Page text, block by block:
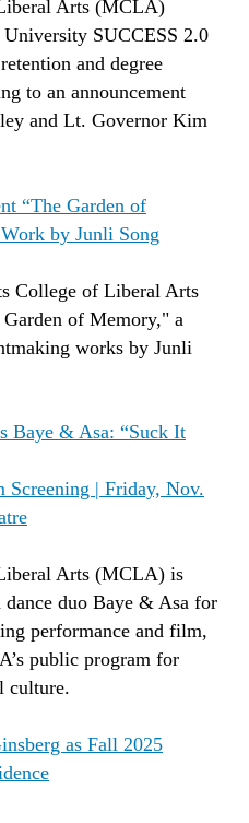
Arts (MCLA)
SUCCESS 2.0
and degree
to an announcement
and Lt. Governor Kim
“The Garden of
by Junli Song
College of Liberal Arts
of Memory," a
works by Junli
Baye & Asa: “Suck It
Screening | Friday, Nov.
Arts (MCLA) is
dance duo Baye & Asa for
performance and film,
public program for
culture.
as Fall 2025